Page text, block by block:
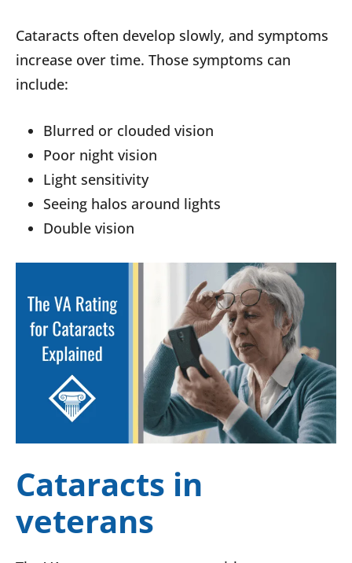
Cataracts often develop slowly, and symptoms
increase over time. Those symptoms can
include:
Blurred or clouded vision
Poor night vision
Light sensitivity
Seeing halos around lights
Double vision
Cataracts in
veterans